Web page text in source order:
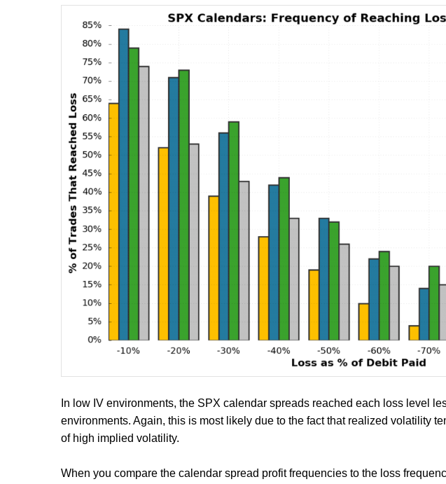
In low IV environments, the SPX calendar spreads reached each loss level
environments. Again, this is most likely due to the fact that realized volatility
of high implied volatility.
When you compare the calendar spread profit frequencies to the loss